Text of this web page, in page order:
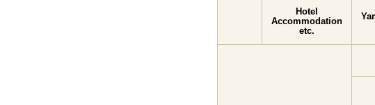
Hotel
Accommodation
etc.